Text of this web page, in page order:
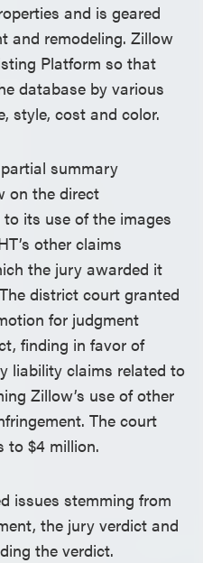
and is geared
and remodeling. Zillow
Platform so that
database by various
style, cost and color.
summary
on the direct
its use of the images
other claims
the jury awarded it
district court granted
for judgment
finding in favor of
liability claims related to
Zillow’s use of other
The court
to $4 million.
issues stemming from
the jury verdict and
the verdict.